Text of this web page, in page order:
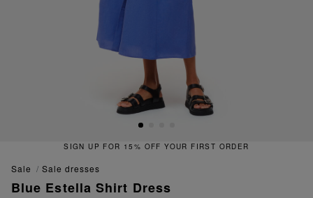
SIGN UP FOR 15% OFF YOUR FIRST ORDER
sale sale dresses
Blue Estella Shirt Dress